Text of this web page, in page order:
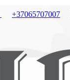
+37065707007